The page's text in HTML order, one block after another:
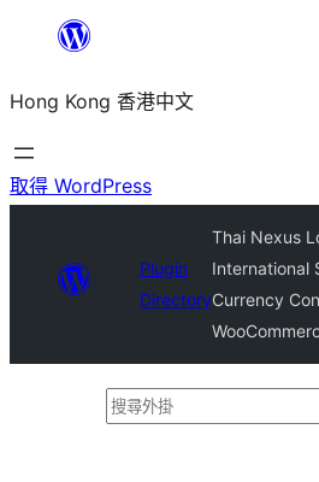
主
要
內
Hong Kong 香港中文
取得 WordPress
Plugin
Directory
Thai Nexus
International
Currency
搜